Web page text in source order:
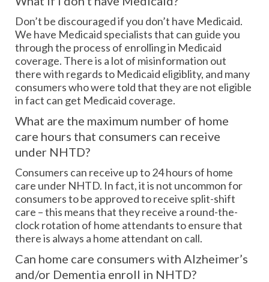
Don’t be discouraged if you don’t have Medicaid.
We have Medicaid specialists that can guide you
through the process of enrolling in Medicaid
coverage. There is a lot of misinformation out
there with regards to Medicaid eligiblity, and many
consumers who were told that they are not eligible
in fact can get Medicaid coverage.
What are the maximum number of home
care hours that consumers can receive
under NHTD?
Consumers can receive up to 24 hours of home
care under NHTD. In fact, it is not uncommon for
consumers to be approved to receive split-shift
care – this means that they receive a round-the-
clock rotation of home attendants to ensure that
there is always a home attendant on call.
Can home care consumers with Alzheimer’s
and/or Dementia enroll in NHTD?